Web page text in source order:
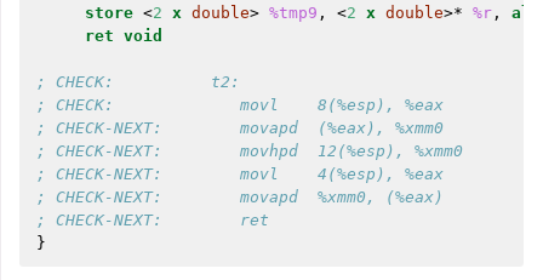
store <2 x double> %tmp9 , <2 x double>* %r ,
ret void
; CHECK:          t2:
; CHECK:             movl    8(%esp), %eax
; CHECK-NEXT:        movapd  (%eax), %xmm0
; CHECK-NEXT:        movhpd  12(%esp), %xmm0
; CHECK-NEXT:        movl    4(%esp), %eax
; CHECK-NEXT:        movapd  %xmm0, (%eax)
; CHECK-NEXT:        ret
}